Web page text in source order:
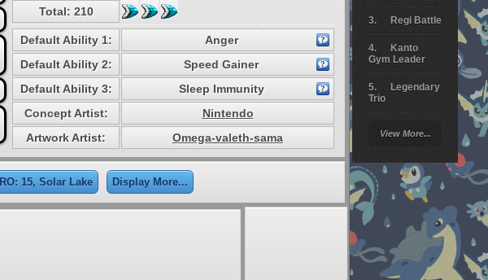
Regi Battle
Kanto
Gym Leader
Legendary
Trio
Battle
Giratina
Elite 4
Deoxys
Pokemon
Platinum
View More...
Total: 210
Default Ability 1:
Anger
Default Ability 2:
Speed Gainer
Default Ability 3:
Sleep Immunity
Concept Artist:
Nintendo
Artwork Artist:
Omega-valeth-sama
RO: 15, Solar Lake Display More...